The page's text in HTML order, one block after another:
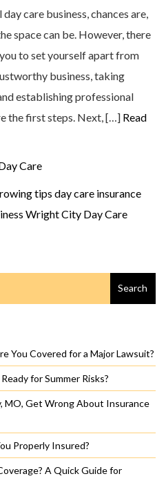
care business, chances are,
space can be. However, there
to set yourself apart from
business, taking
establishing professional
the first steps. Next, […] Read
Care
tips day care insurance
Wright City Day Care
Search
You Covered for a Major Lawsuit?
for Summer Risks?
MO, Get Wrong About Insurance
Properly Insured?
A Quick Guide for